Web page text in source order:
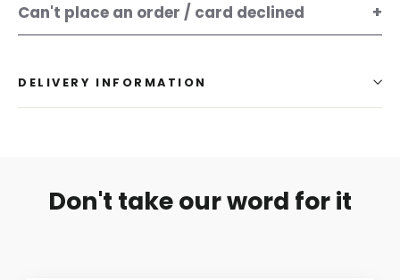
Can't place an order / card declined
DELIVERY INFORMATION
Don't take our word for it